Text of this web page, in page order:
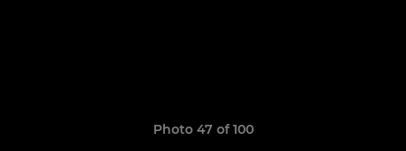
Photo 47 of 100